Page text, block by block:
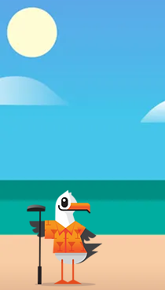
Themed Mini Golf!
North Beach Mini Golf isn't your
average place for putt-putt play. Our
family-owned, family-oriented fun
we are an epic oceanfront
Instagrammable dream for those who